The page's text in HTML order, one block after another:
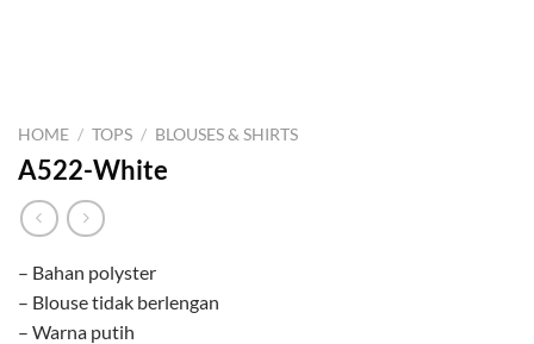
HOME / TOPS / BLOUSES & SHIRTS
A522-White
– Bahan polyster
– Blouse tidak berlengan
– Warna putih